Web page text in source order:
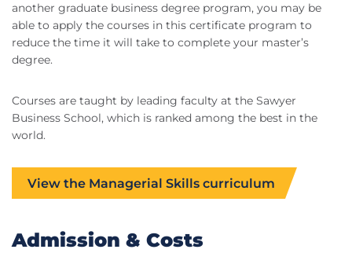
another graduate business degree program, you may be
able to apply the courses in this certificate program to
reduce the time it will take to complete your master’s
degree.
Courses are taught by leading faculty at the Sawyer
Business School, which is ranked among the best in the
world.
View the Managerial Skills curriculum
Admission & Costs